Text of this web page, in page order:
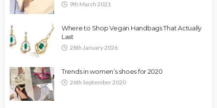
9th March 2021
Where to Shop Vegan Handbags That Actually
Last
28th January 2026
Trends in women’s shoes for 2020
26th September 2020